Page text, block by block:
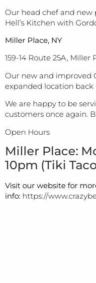
Our head chef and new
Hell’s Kitchen with
Miller Place, NY
159-14 Route 25A, Miller
Our new and improved
expanded location
We are happy to be
customers once again.
Open Hours
Miller Place:
10pm (Tiki
Visit our website for
info: https://